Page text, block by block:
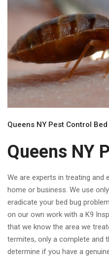
Queens NY Pest Control
Queens NY
We are experts in treating and
home or business. We use
eradicate your bed bug
on our own work with a K9
that we know the area we
termites, only a complete and
determine if you have a